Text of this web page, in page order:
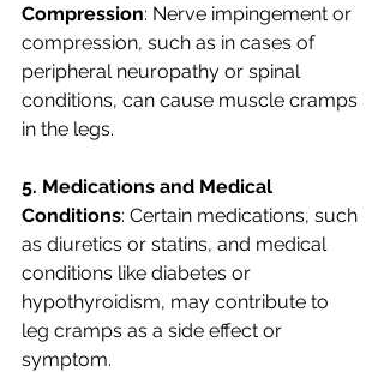
Compression: Nerve impingement or
compression, such as in cases of
peripheral neuropathy or spinal
conditions, can cause muscle cramps
in the legs.
5. Medications and Medical
Conditions: Certain medications, such
as diuretics or statins, and medical
conditions like diabetes or
hypothyroidism, may contribute to
leg cramps as a side effect or
symptom.